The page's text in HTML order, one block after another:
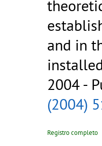
and in
2004-
(2004)
Registro completo